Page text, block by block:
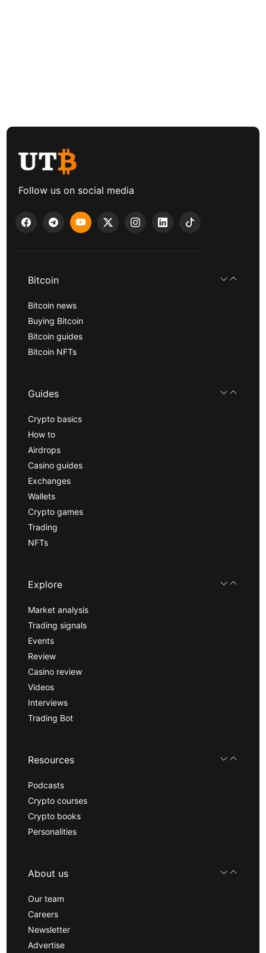
Follow us on social media
Bitcoin
Bitcoin news
Buying Bitcoin
Bitcoin guides
Bitcoin NFTs
Guides
Crypto basics
How to
Airdrops
Casino guides
Exchanges
Wallets
Crypto games
Trading
NFTs
Explore
Market analysis
Trading signals
Events
Review
Casino review
Videos
Interviews
Trading Bot
Resources
Podcasts
Crypto courses
Crypto books
Personalities
About us
Our team
Careers
Newsletter
Advertise